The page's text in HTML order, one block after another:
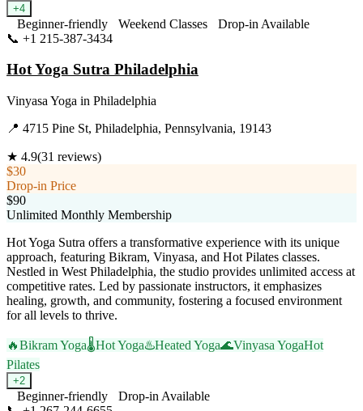
+4
Beginner-friendly Weekend Classes
Drop-in Available
📞 +1 215-387-3434
Hot Yoga Sutra Philadelphia
Vinyasa Yoga in Philadelphia
📍 4715 Pine St, Philadelphia, Pennsylvania, 19143
★ 4.9(31 reviews)
$30
Drop-in Price
$90
Unlimited Monthly Membership
Hot Yoga Sutra offers a transformative experience with its unique
approach, featuring Bikram, Vinyasa, and Hot Pilates classes.
Nestled in West Philadelphia, the studio provides unlimited access at
competitive rates. Led by passionate instructors, it emphasizes
healing, growth, and community, fostering a focused environment
for all levels to thrive.
🔥Bikram Yoga🌡️Hot Yoga♨️Heated Yoga🌊Vinyasa YogaHot
Pilates
+2
Beginner-friendly
Drop-in Available